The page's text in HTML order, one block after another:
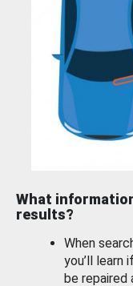
What
results?
When
you’ll learn
be repaired